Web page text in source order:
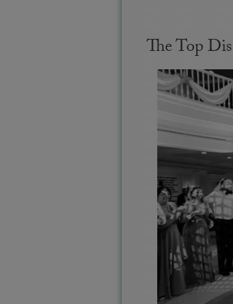
The Top